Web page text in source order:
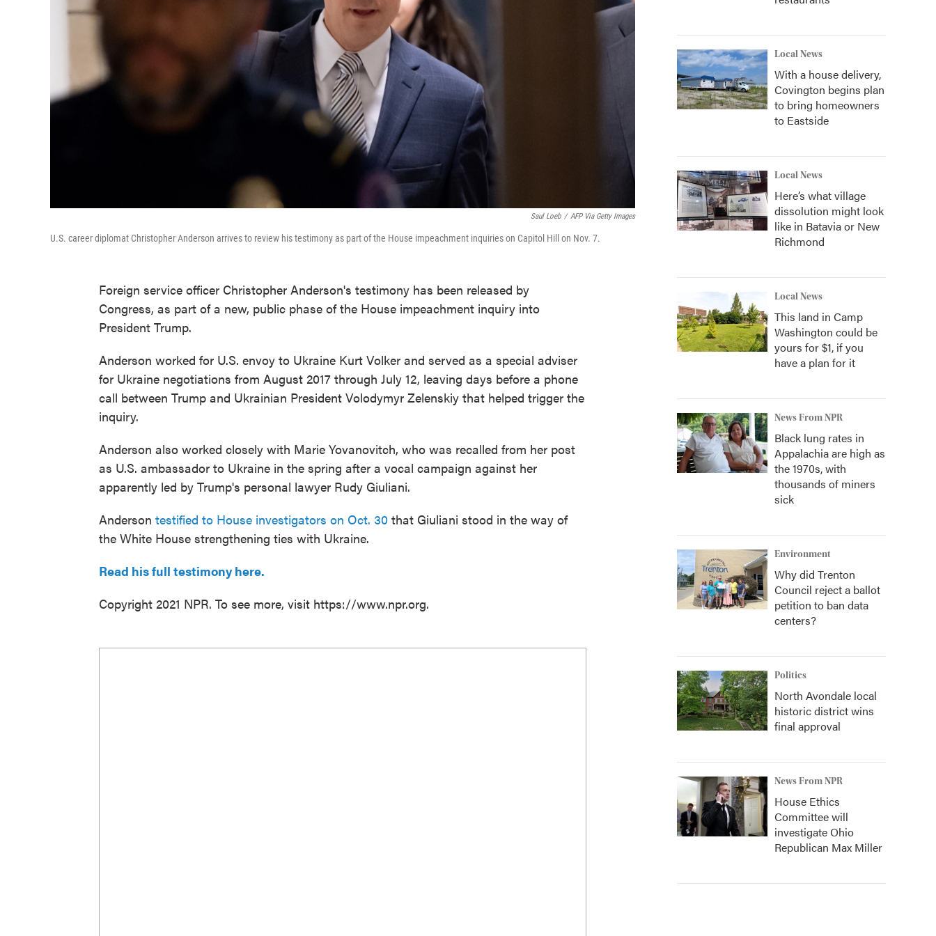
Saul Loeb / AFP Via Getty Images
U.S. career diplomat Christopher Anderson arrives to review his testimony as part of the House impeachment inquiries on Capitol Hill on Nov. 7.
Foreign service officer Christopher Anderson's testimony has been released by
Congress, as part of a new, public phase of the House impeachment inquiry into
President Trump.
Anderson worked for U.S. envoy to Ukraine Kurt Volker and served as a special adviser
for Ukraine negotiations from August 2017 through July 12, leaving days before a phone
call between Trump and Ukrainian President Volodymyr Zelenskiy that helped trigger the
inquiry.
Anderson also worked closely with Marie Yovanovitch, who was recalled from her post
as U.S. ambassador to Ukraine in the spring after a vocal campaign against her
apparently led by Trump's personal lawyer Rudy Giuliani.
Anderson testified to House investigators on Oct. 30 that Giuliani stood in the way of
the White House strengthening ties with Ukraine.
Read his full testimony here.
Copyright 2021 NPR. To see more, visit https://www.npr.org.
Local News
With a house delivery,
Covington begins plan
to bring homeowners
to Eastside
Local News
Here’s what village
dissolution might look
like in Batavia or New
Richmond
Local News
This land in Camp
Washington could be
yours for $1, if you
have a plan for it
News From NPR
Black lung rates in
Appalachia are high as
the 1970s, with
thousands of miners
sick
Environment
Why did Trenton
Council reject a ballot
petition to ban data
centers?
Politics
North Avondale local
historic district wins
final approval
News From NPR
House Ethics
Committee will
investigate Ohio
Republican Max Miller